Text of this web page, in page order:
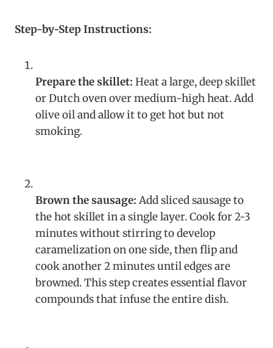
Step-by-Step Instructions:
Prepare the skillet: Heat a large, deep skillet
or Dutch oven over medium-high heat. Add
olive oil and allow it to get hot but not
smoking.
Brown the sausage: Add sliced sausage to
the hot skillet in a single layer. Cook for 2-3
minutes without stirring to develop
caramelization on one side, then flip and
cook another 2 minutes until edges are
browned. This step creates essential flavor
compounds that infuse the entire dish.